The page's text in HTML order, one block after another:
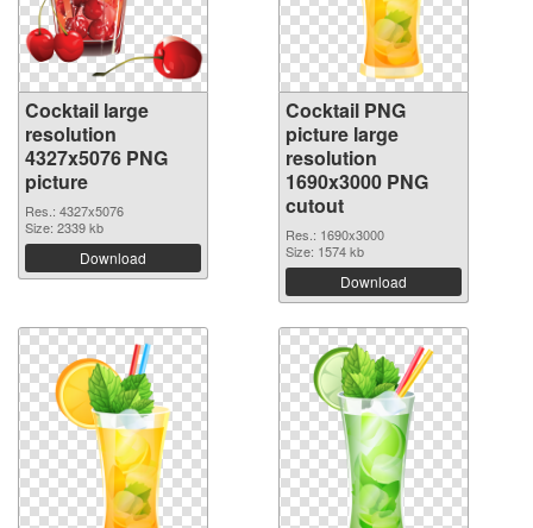
Cocktail large
resolution
4327x5076 PNG
picture
Res.: 4327x5076
Size: 2339 kb
Download
Cocktail PNG
picture large
resolution
1690x3000 PNG
cutout
Res.: 1690x3000
Size: 1574 kb
Download